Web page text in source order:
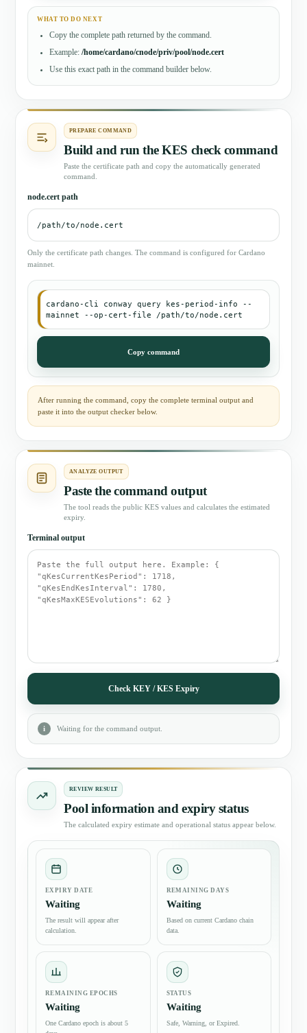
WHAT TO DO NEXT
Copy the complete path returned by the command.
Example: /home/cardano/cnode/priv/pool/node.cert
Use this exact path in the command builder below.
PREPARE COMMAND
Build and run the KES check command
Paste the certificate path and copy the automatically generated
command.
node.cert path
Only the certificate path changes. The command is configured for Cardano
mainnet.
cardano-cli conway query kes-period-info --
mainnet --op-cert-file /path/to/node.cert
Copy command
After running the command, copy the complete terminal output and
paste it into the output checker below.
ANALYZE OUTPUT
Paste the command output
The tool reads the public KES values and calculates the estimated
expiry.
Terminal output
Check KEY / KES Expiry
Waiting for the command output.
REVIEW RESULT
Pool information and expiry status
The calculated expiry estimate and operational status appear below.
EXPIRY DATE
Waiting
The result will appear after
calculation.
REMAINING DAYS
Waiting
Based on current Cardano chain
data.
REMAINING EPOCHS
Waiting
One Cardano epoch is about 5
STATUS
Waiting
Safe, Warning, or Expired.